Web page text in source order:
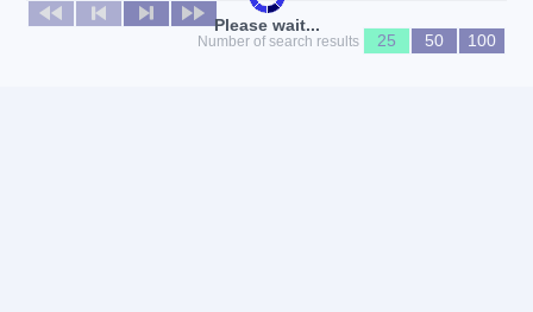
Please wait...
No news available
Number of search results
25 50 100